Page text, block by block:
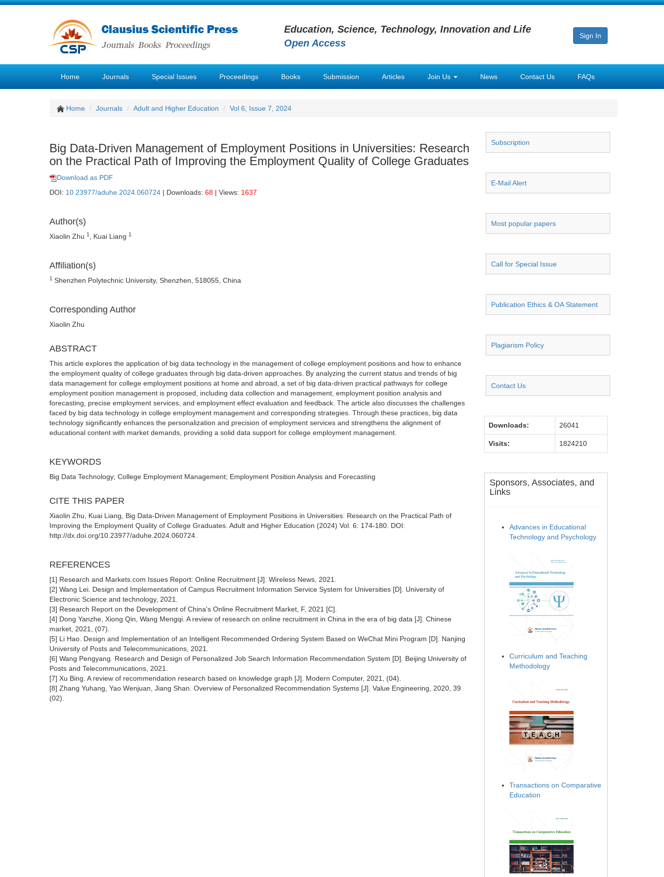
Education, Science, Technology, Innovation and Life
Open Access
Sign In
Home Journals Special Issues Proceedings Books Submission Articles Join Us News Contact Us FAQs
Home Journals Adult and Higher Education Vol 6, Issue 7, 2024
Big Data-Driven Management of Employment Positions in Universities: Research
on the Practical Path of Improving the Employment Quality of College Graduates
Download as PDF
DOI: 10.23977/aduhe.2024.060724 | Downloads: 68 | Views: 1637
Author(s)
Xiaolin Zhu 1 , Kuai Liang 1
Affiliation(s)
1 Shenzhen Polytechnic University, Shenzhen, 518055, China
Corresponding Author
Xiaolin Zhu
ABSTRACT
This article explores the application of big data technology in the management of college employment positions and how to enhance
the employment quality of college graduates through big data-driven approaches. By analyzing the current status and trends of big
data management for college employment positions at home and abroad, a set of big data-driven practical pathways for college
employment position management is proposed, including data collection and management, employment position analysis and
forecasting, precise employment services, and employment effect evaluation and feedback. The article also discusses the challenges
faced by big data technology in college employment management and corresponding strategies. Through these practices, big data
technology significantly enhances the personalization and precision of employment services and strengthens the alignment of
educational content with market demands, providing a solid data support for college employment management.
KEYWORDS
Big Data Technology; College Employment Management; Employment Position Analysis and Forecasting
CITE THIS PAPER
Xiaolin Zhu, Kuai Liang, Big Data-Driven Management of Employment Positions in Universities: Research on the Practical Path of
Improving the Employment Quality of College Graduates. Adult and Higher Education (2024) Vol. 6: 174-180. DOI:
http://dx.doi.org/10.23977/aduhe.2024.060724.
REFERENCES
[1] Research and Markets.com Issues Report: Online Recruitment [J]. Wireless News, 2021.
[2] Wang Lei. Design and Implementation of Campus Recruitment Information Service System for Universities [D]. University of
Electronic Science and technology, 2021.
[3] Research Report on the Development of China's Online Recruitment Market, F, 2021 [C].
[4] Dong Yanzhe, Xiong Qin, Wang Mengqi. A review of research on online recruitment in China in the era of big data [J]. Chinese
market, 2021, (07).
[5] Li Hao. Design and Implementation of an Intelligent Recommended Ordering System Based on WeChat Mini Program [D]. Nanjing
University of Posts and Telecommunications, 2021.
[6] Wang Pengyang. Research and Design of Personalized Job Search Information Recommendation System [D]. Beijing University of
Posts and Telecommunications, 2021.
[7] Xu Bing. A review of recommendation research based on knowledge graph [J]. Modern Computer, 2021, (04).
[8] Zhang Yuhang, Yao Wenjuan, Jiang Shan. Overview of Personalized Recommendation Systems [J]. Value Engineering, 2020, 39
(02).
Subscription
E-Mail Alert
Most popular papers
Call for Special Issue
Publication Ethics & OA Statement
Plagiarism Policy
Contact Us
Downloads: 26041
Visits: 1824210
Sponsors, Associates, and
Links
Advances in Educational
Technology and Psychology
Curriculum and Teaching
Methodology
Transactions on Comparative
Education